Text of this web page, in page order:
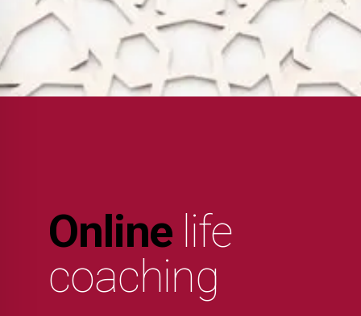
Online life
coaching